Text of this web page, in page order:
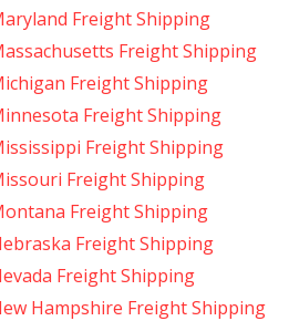
Freight Shipping
Freight Shipping
Freight Shipping
Freight Shipping
Freight Shipping
Freight Shipping
Freight Shipping
Freight Shipping
Freight Shipping
Hampshire Freight Shipping